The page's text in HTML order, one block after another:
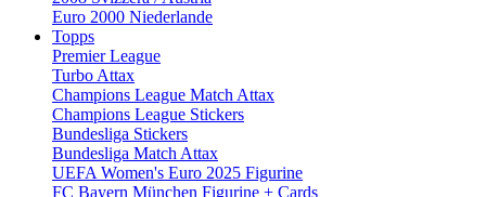
Euro 2000 Niederlande
Topps
Premier League
Turbo Attax
Champions League Match Attax
Champions League Stickers
Bundesliga Stickers
Bundesliga Match Attax
UEFA Women's Euro 2025 Figurine
FC Bayern München Figurine + Cards